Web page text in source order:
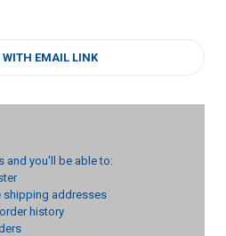
EMAIL LINK
and you'll be able to:
shipping addresses
history